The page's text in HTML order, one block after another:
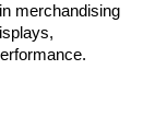
merchandising